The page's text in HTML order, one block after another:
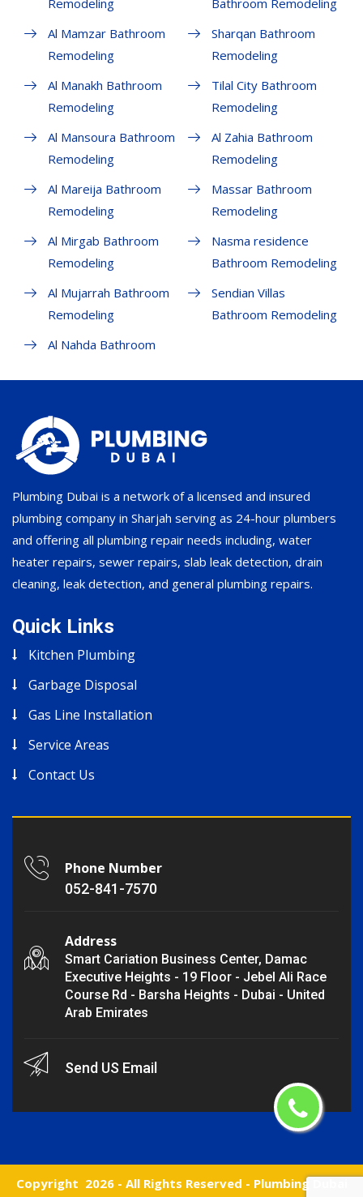
Remodeling
Al Mamzar Bathroom
Remodeling
Al Manakh Bathroom
Remodeling
Al Mansoura Bathroom
Remodeling
Al Mareija Bathroom
Remodeling
Al Mirgab Bathroom
Remodeling
Al Mujarrah Bathroom
Remodeling
Al Nahda Bathroom
Bathroom Remodeling
Sharqan Bathroom
Remodeling
Tilal City Bathroom
Remodeling
Al Zahia Bathroom
Remodeling
Massar Bathroom
Remodeling
Nasma residence
Bathroom Remodeling
Sendian Villas
Bathroom Remodeling
Plumbing Dubai is a network of a licensed and insured
plumbing company in Sharjah serving as 24-hour plumbers
and offering all plumbing repair needs including, water
heater repairs, sewer repairs, slab leak detection, drain
cleaning, leak detection, and general plumbing repairs.
Quick Links
Kitchen Plumbing
Garbage Disposal
Gas Line Installation
Service Areas
Contact Us
Phone Number
052-841-7570
Address
Smart Cariation Business Center, Damac
Executive Heights - 19 Floor - Jebel Ali Race
Course Rd - Barsha Heights - Dubai - United
Arab Emirates
Send US Email
Copyright 2026 - All Rights Reserved - Plumbing Dubai